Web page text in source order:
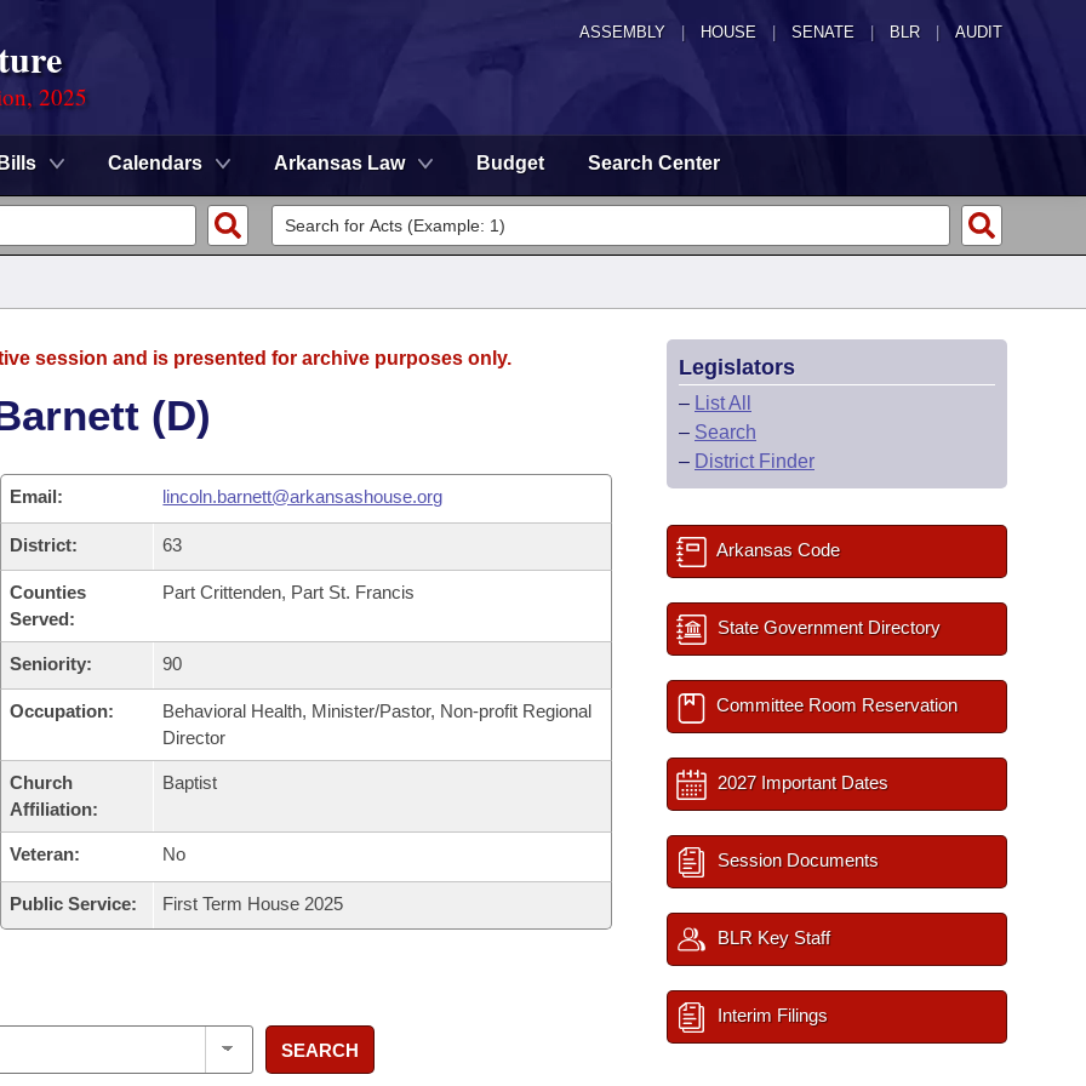
ASSEMBLY HOUSE SENATE | BLR | AUDIT
2025
Bills Calendars Arkansas Law Budget Search Center
session and is presented for archive purposes only.
(D)
Email: lincoln.barnett@arkansashouse.org
District: 63
Counties
Served:
Part Crittenden, Part St. Francis
Seniority: 90
Occupation:
Behavioral Health, Minister/Pastor, Non-profit Regional
Director
Church
Affiliation:
Baptist
Veteran: No
Public Service: First Term House 2025
SEARCH
Legislators
– List All
– Search
– District Finder
Arkansas Code
State Government Directory
Committee Room Reservation
2027 Important Dates
Session Documents
BLR Key Staff
Interim Filings